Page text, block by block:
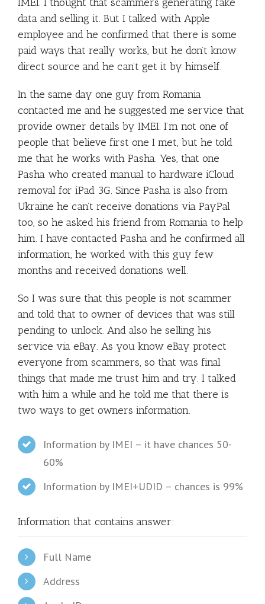
data and selling it. But I talked with Apple
employee and he confirmed that there is some
paid ways that really works, but he don’t know
direct source and he can’t get it by himself.
In the same day one guy from Romania
contacted me and he suggested me service that
provide owner details by IMEI. I’m not one of
people that believe first one I met, but he told
me that he works with Pasha. Yes, that one
Pasha who created manual to hardware iCloud
removal for iPad 3G. Since Pasha is also from
Ukraine he can’t receive donations via PayPal
too, so he asked his friend from Romania to help
him. I have contacted Pasha and he confirmed all
information, he worked with this guy few
months and received donations well.
So I was sure that this people is not scammer
and told that to owner of devices that was still
pending to unlock. And also he selling his
service via eBay. As you know eBay protect
everyone from scammers, so that was final
things that made me trust him and try. I talked
with him a while and he told me that there is
two ways to get owners information.
Information by IMEI – it have chances 50-
60%
Information by IMEI+UDID – chances is 99%
Information that contains answer:
Full Name
Address